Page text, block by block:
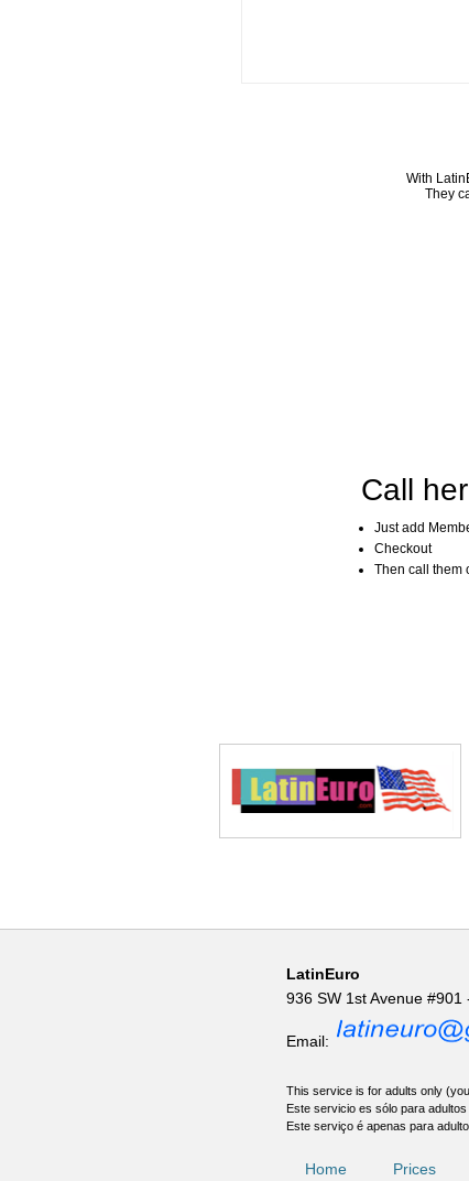
With
They
Call
Just add
Checkout
Then call them
LatinEuro
936 SW 1st Avenue #901
Email:
This service is for adults only
Este servicio es sólo para
Este serviço é apenas para
Home Prices